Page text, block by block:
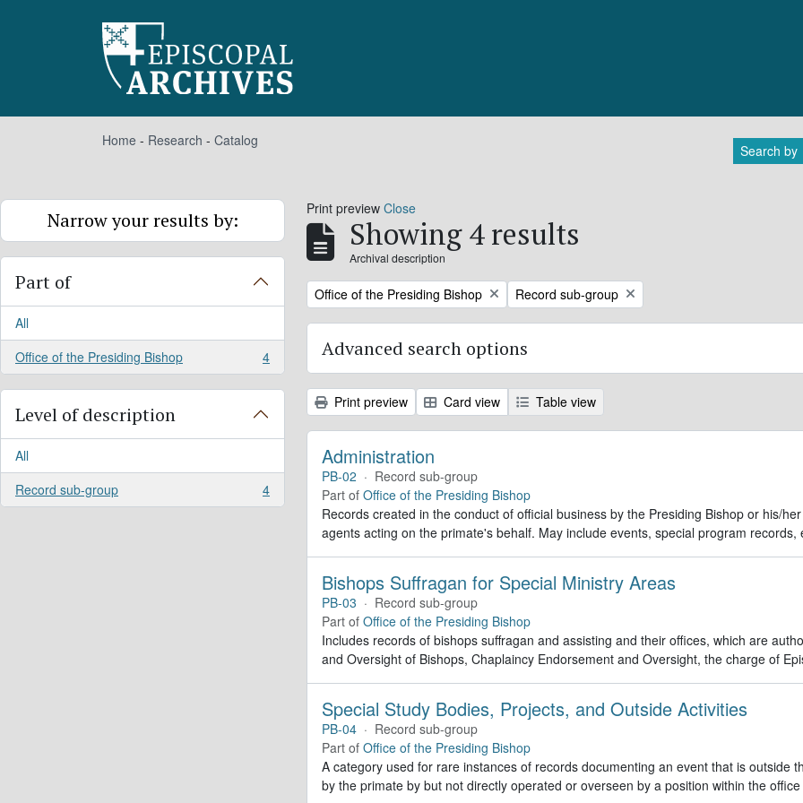
Home - Research - Catalog
Search by
Narrow your results by:
Part of
All
Office of the Presiding Bishop
, 4 results 4
Level of description
All
Record sub-group
, 4 results 4
Print preview Close
Showing 4 results
Archival description
Remove filter:
Office of the Presiding Bishop Remove filter:
Record sub-group
Advanced search options
Print preview Card view Table view
Administration
PB-02 · Record sub-group
Part of Office of the Presiding Bishop
Records created in the conduct of official business by the Presiding Bishop or his/
agents acting on the primate's behalf. May include events, special program records,
Bishops Suffragan for Special Ministry Areas
PB-03 · Record sub-group
Part of Office of the Presiding Bishop
Includes records of bishops suffragan and assisting and their offices, which are
and Oversight of Bishops, Chaplaincy Endorsement and Oversight, the charge of
Special Study Bodies, Projects, and Outside Activities
PB-04 · Record sub-group
Part of Office of the Presiding Bishop
A category used for rare instances of records documenting an event that is outside
by the primate by but not directly operated or overseen by a position within the